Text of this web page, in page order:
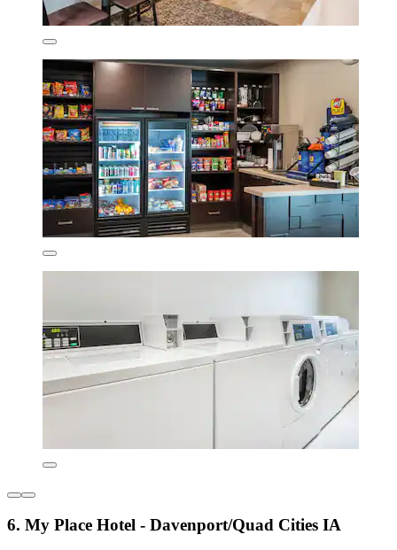
6. My Place Hotel - Davenport/Quad Cities IA